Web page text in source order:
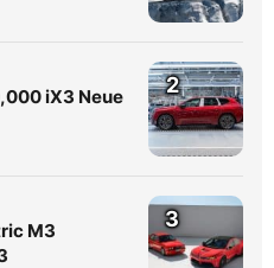
iX3 Neue
2
M3
3